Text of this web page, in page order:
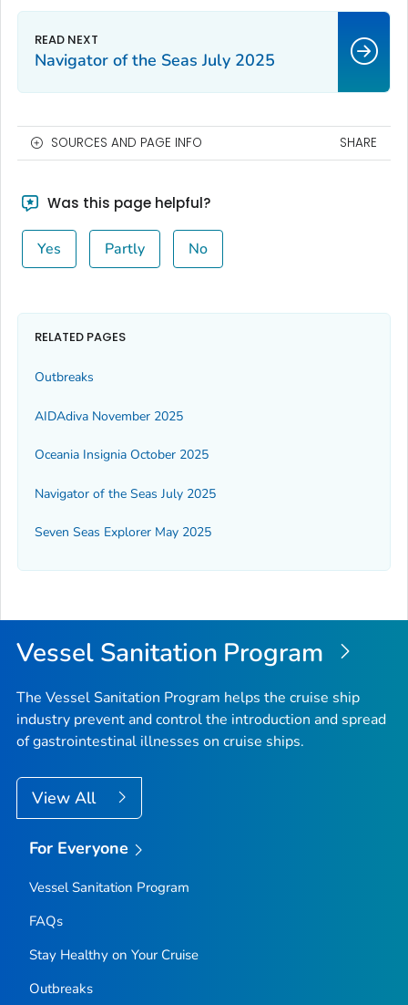
Navigator of the Seas July 2025
SOURCES AND PAGE INFO SHARE
Was this page helpful?
Yes Partly No
RELATED PAGES
Outbreaks
AIDAdiva November 2025
Oceania Insignia October 2025
Navigator of the Seas July 2025
Seven Seas Explorer May 2025
Vessel Sanitation Program
The Vessel Sanitation Program helps the cruise ship
industry prevent and control the introduction and spread
of gastrointestinal illnesses on cruise ships.
View All
For Everyone
Vessel Sanitation Program
FAQs
Stay Healthy on Your Cruise
Outbreaks